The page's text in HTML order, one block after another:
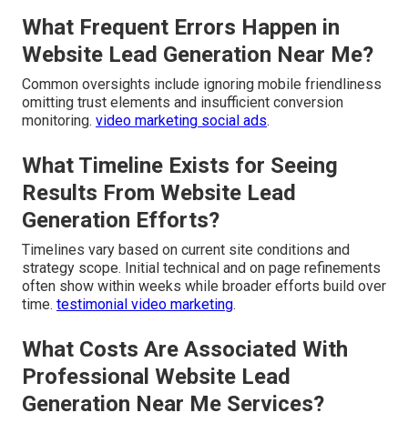
What Frequent Errors Happen in
Website Lead Generation Near Me?
Common oversights include ignoring mobile friendliness
omitting trust elements and insufficient conversion
monitoring. video marketing social ads.
What Timeline Exists for Seeing
Results From Website Lead
Generation Efforts?
Timelines vary based on current site conditions and
strategy scope. Initial technical and on page refinements
often show within weeks while broader efforts build over
time. testimonial video marketing.
What Costs Are Associated With
Professional Website Lead
Generation Near Me Services?